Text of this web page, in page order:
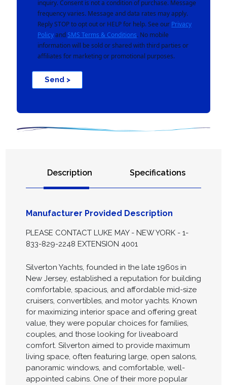
inquiry. Consent is not a condition of purchase. Message
frequency varies. Message and data rates may apply.
Reply STOP to opt out or HELP for help. See our Privacy
Policyand SMS Terms & Conditions. No mobile
information will be sold or shared with third parties or
affiliates for marketing or promotional purposes.
Send >
Description Specifications
Manufacturer Provided Description
PLEASE CONTACT LUKE MAY - NEW YORK - 1-
833-829-2248 EXTENSION 4001
Silverton Yachts, founded in the late 1960s in
New Jersey, established a reputation for building
comfortable, spacious, and affordable mid-size
cruisers, convertibles, and motor yachts. Known
for maximizing interior space and offering great
value, they were popular choices for families,
couples, and those looking for liveaboard
comfort. Silverton aimed to provide maximum
living space, often featuring large, open salons,
panoramic windows, and comfortable, well-
appointed cabins. One of their more popular